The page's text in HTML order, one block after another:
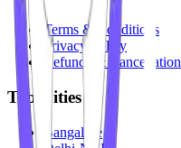
Terms & Conditions
Privacy Policy
Refunds & Cancellation
Top Cities
Bangalore